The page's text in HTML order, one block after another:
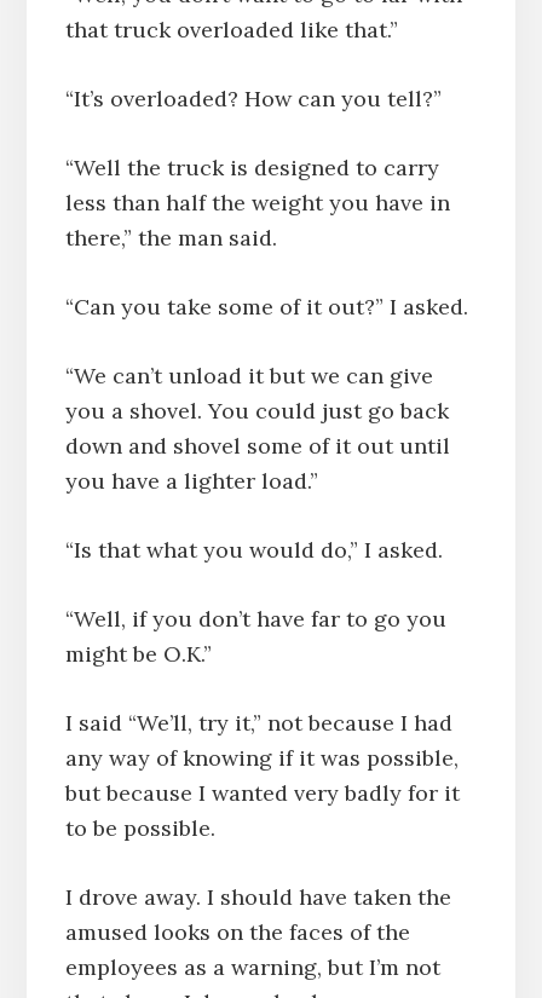
that truck overloaded like that.”
“It’s overloaded? How can you tell?”
“Well the truck is designed to carry
less than half the weight you have in
there,” the man said.
“Can you take some of it out?” I asked.
“We can’t unload it but we can give
you a shovel. You could just go back
down and shovel some of it out until
you have a lighter load.”
“Is that what you would do,” I asked.
“Well, if you don’t have far to go you
might be O.K.”
I said “We’ll, try it,” not because I had
any way of knowing if it was possible,
but because I wanted very badly for it
to be possible.
I drove away. I should have taken the
amused looks on the faces of the
employees as a warning, but I’m not